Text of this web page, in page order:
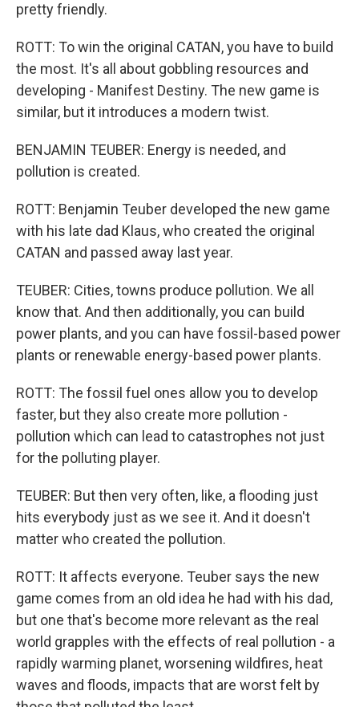
pretty friendly.
ROTT: To win the original CATAN, you have to build
the most. It's all about gobbling resources and
developing - Manifest Destiny. The new game is
similar, but it introduces a modern twist.
BENJAMIN TEUBER: Energy is needed, and
pollution is created.
ROTT: Benjamin Teuber developed the new game
with his late dad Klaus, who created the original
CATAN and passed away last year.
TEUBER: Cities, towns produce pollution. We all
know that. And then additionally, you can build
power plants, and you can have fossil-based power
plants or renewable energy-based power plants.
ROTT: The fossil fuel ones allow you to develop
faster, but they also create more pollution -
pollution which can lead to catastrophes not just
for the polluting player.
TEUBER: But then very often, like, a flooding just
hits everybody just as we see it. And it doesn't
matter who created the pollution.
ROTT: It affects everyone. Teuber says the new
game comes from an old idea he had with his dad,
but one that's become more relevant as the real
world grapples with the effects of real pollution - a
rapidly warming planet, worsening wildfires, heat
waves and floods, impacts that are worst felt by